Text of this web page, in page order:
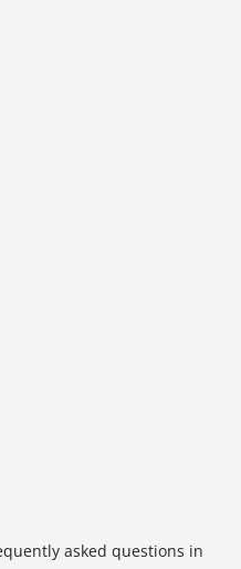
asked questions in